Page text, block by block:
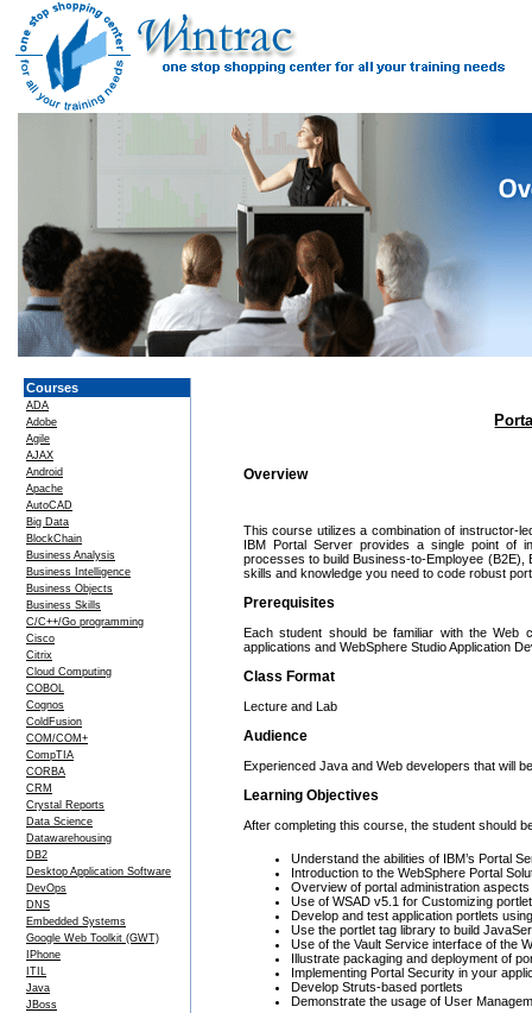
Courses
ADA
Adobe
Agile
AJAX
Android
Apache
AutoCAD
Big Data
BlockChain
Business Analysis
Business Intelligence
Business Objects
Business Skills
C/C++/Go programming
Cisco
Citrix
Cloud Computing
COBOL
Cognos
ColdFusion
COM/COM+
CompTIA
CORBA
CRM
Crystal Reports
Data Science
Datawarehousing
DB2
Desktop Application Software
DevOps
DNS
Embedded Systems
Google Web Toolkit (GWT)
IPhone
ITIL
Java
JBoss
Overview
This course utilizes a combination of instructor-
IBM Portal Server provides a single point of
processes to build Business-to-Employee
skills and knowledge you need to code robust
Prerequisites
Each student should be familiar with the Web
applications and WebSphere Studio Application
Class Format
Lecture and Lab
Audience
Experienced Java and Web developers that will
Learning Objectives
After completing this course, the student should
Understand the abilities of IBM’s Portal
Introduction to the WebSphere Portal
Overview of portal administration
Use of WSAD v5.1 for Customizing
Develop and test application portlets
Use the portlet tag library to build
Use of the Vault Service interface of the
Illustrate packaging and deployment of
Implementing Portal Security in your
Develop Struts-based portlets
Demonstrate the usage of User